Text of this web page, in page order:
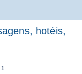
hotéis,
1